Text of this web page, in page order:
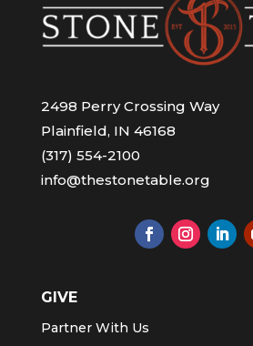
2498 Perry Crossing Way
Plainfield, IN 46168
(317) 554-2100
info@thestonetable.org
GIVE
Partner With Us